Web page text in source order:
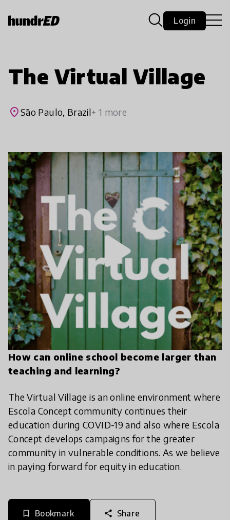
Login
The Virtual Village
placeSão Paulo, Brazil+ 1 more
How can online school become larger than
teaching and learning?
The Virtual Village is an online environment where
Escola Concept community continues their
education during COVID-19 and also where Escola
Concept develops campaigns for the greater
community in vulnerable conditions. As we believe
in paying forward for equity in education.
bookmark_border Bookmark share Share
play_arrow